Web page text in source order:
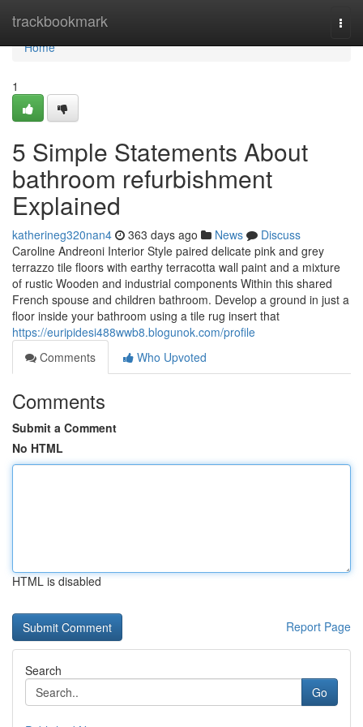
trackbookmark
Home
Home
1
5 Simple Statements About
bathroom refurbishment
Explained
katherineg320nan4 363 days ago News
Discuss
Caroline Andreoni Interior Style paired delicate pink and grey
terrazzo tile floors with earthy terracotta wall paint and a mixture
of rustic Wooden and industrial components Within this shared
French spouse and children bathroom. Develop a ground in just a
floor inside your bathroom using a tile rug insert that
https://euripidesi488wwb8.blogunok.com/profile
Comments
Who Upvoted
Comments
Submit a Comment
No HTML
HTML is disabled
Report Page
Search
Go